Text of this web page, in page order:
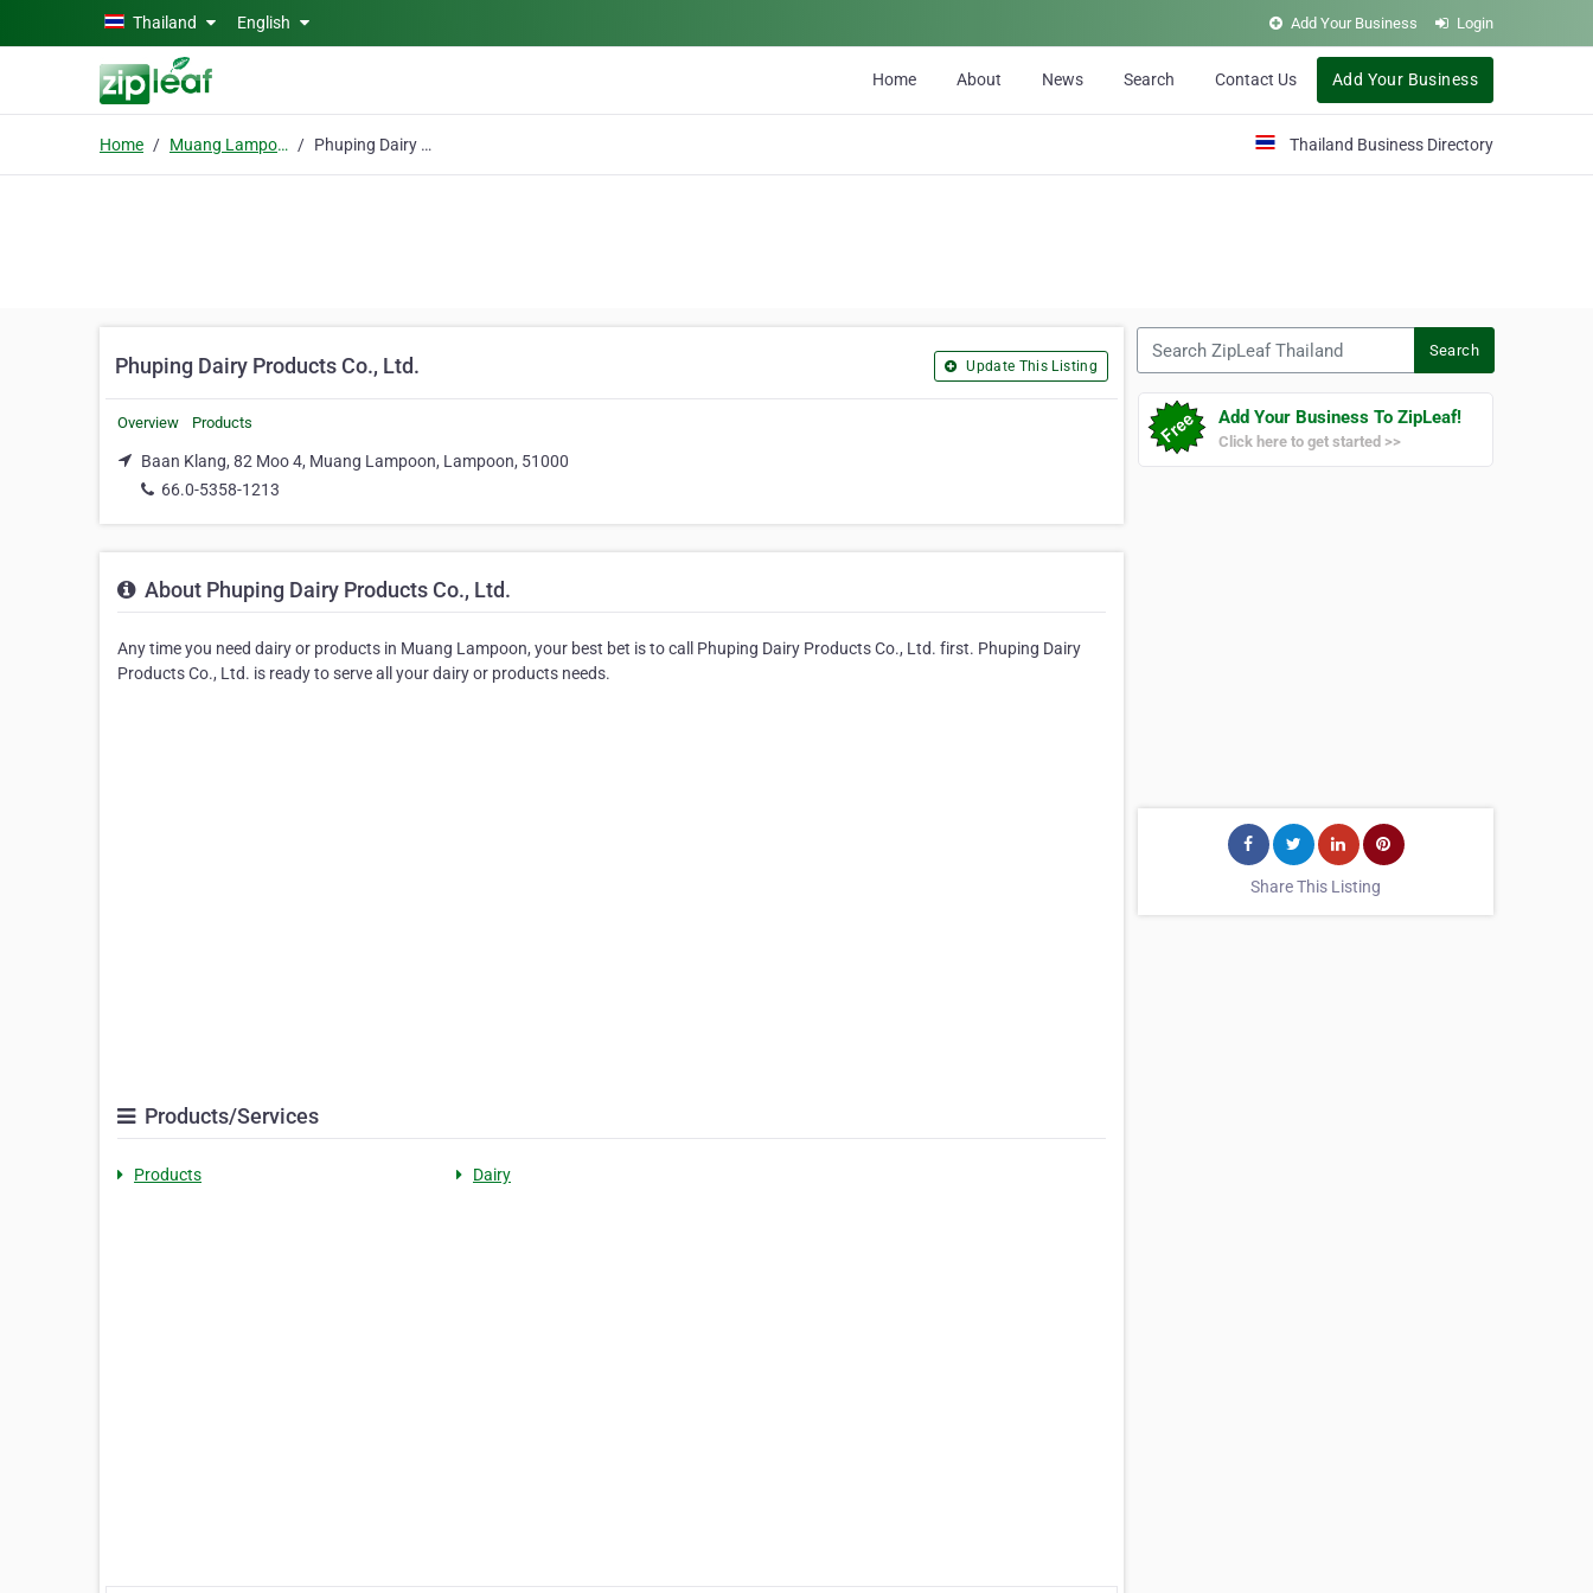
Skip to main contentThailand English Add Your Business Login
Home About News Search Contact Us Add Your Business
Home Muang Lampoon Phuping Dairy Products Co., Ltd. Thailand Business Directory
Phuping Dairy Products Co., Ltd. Update This Listing
Overview Products
Baan Klang, 82 Moo 4, Muang Lampoon, Lampoon, 51000
66.0-5358-1213
About Phuping Dairy Products Co., Ltd.
Any time you need dairy or products in Muang Lampoon, your best bet is to call Phuping Dairy Products Co., Ltd. first. Phuping Dairy
Products Co., Ltd. is ready to serve all your dairy or products needs.
Products/Services
Products Dairy
Search
Add Your Business To ZipLeaf!
Click here to get started >>
Share This Listing